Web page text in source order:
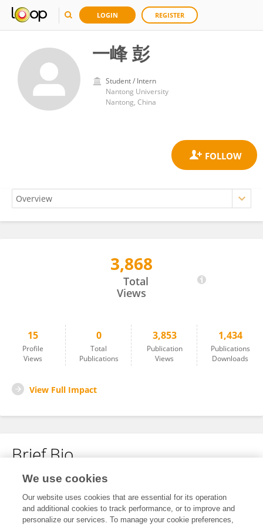
LOGIN REGISTER
一峰 彭
Student / Intern
Nantong University
Nantong, China
3,868
Total
Views
15
Profile
Views
0
Total
Publications
3,853
Publication
Views
1,434
Publications
Downloads
View Full Impact
Brief Bio
No content to display.
We use cookies
Our website uses cookies that are essential for its operation
and additional cookies to track performance, or to improve and
personalize our services. To manage your cookie preferences,